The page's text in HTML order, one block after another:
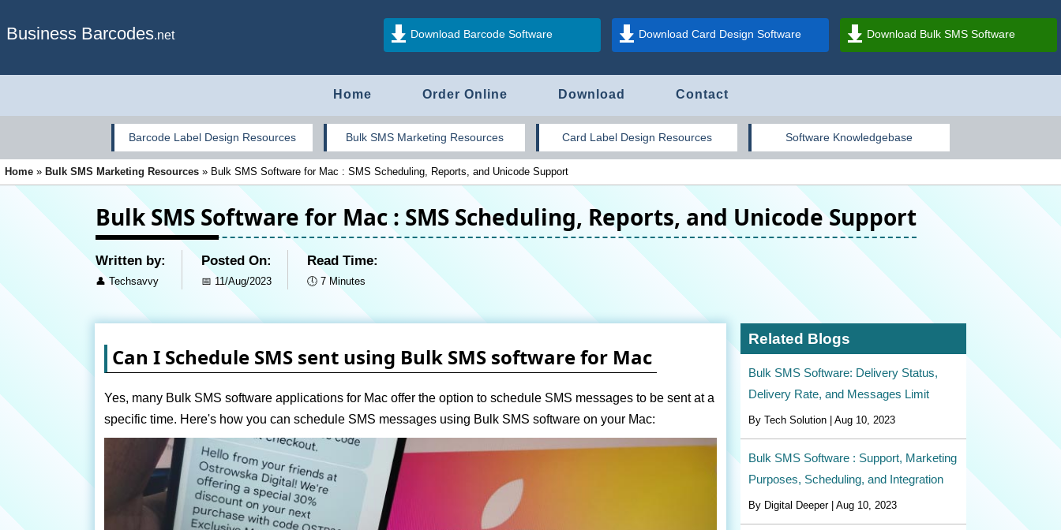
Business Barcodes.net Download Barcode Software Download Card Design Software Download Bulk SMS Software
Home Order Online Download Contact
Barcode Label Design Resources Bulk SMS Marketing Resources Card Label Design Resources Software Knowledgebase
Home » Bulk SMS Marketing Resources » Bulk SMS Software for Mac : SMS Scheduling, Reports, and Unicode Support
Bulk SMS Software for Mac : SMS Scheduling, Reports, and Unicode Support
Written by:
👤Techsavvy
Posted On:
📅 11/Aug/2023
Read Time:
🕔 7 Minutes
Related Blogs
Bulk SMS Software: Delivery Status,
Delivery Rate, and Messages Limit
By Tech Solution | Aug 10, 2023
Bulk SMS Software : Support, Marketing
Purposes, Scheduling, and Integration
By Digital Deeper | Aug 10, 2023
Can I Schedule SMS sent using Bulk SMS software for Mac
Yes, many Bulk SMS software applications for Mac offer the option to schedule SMS messages to be sent at a
specific time. Here's how you can schedule SMS messages using Bulk SMS software on your Mac: